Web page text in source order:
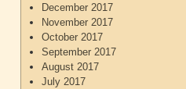
December 2017
November 2017
October 2017
September 2017
August 2017
July 2017